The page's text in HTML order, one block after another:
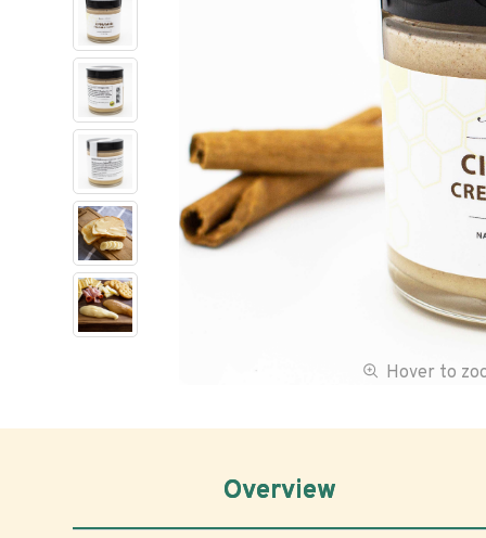
Hover to
Overview